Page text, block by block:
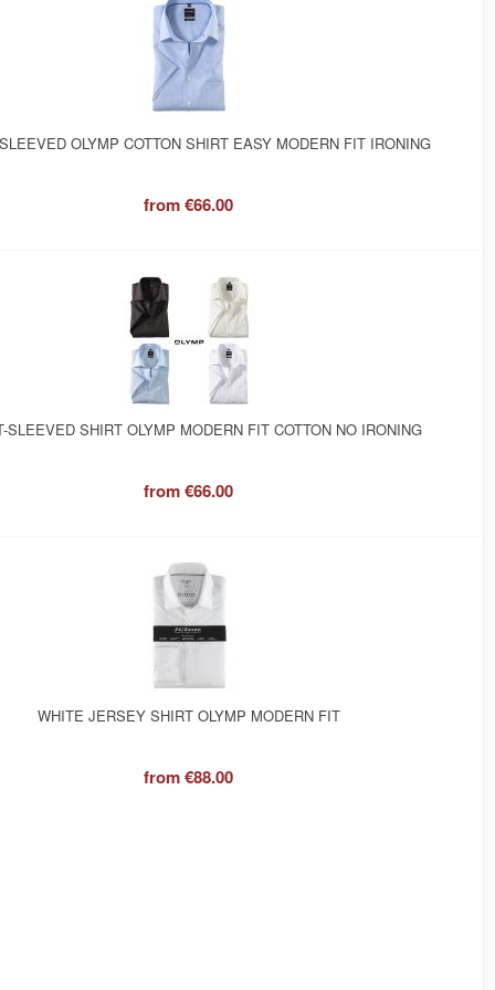
OLYMP COTTON SHIRT EASY MODERN FIT IRONING
from€66.00
SLEEVED SHIRT OLYMP MODERN FIT COTTON NO IRONING
from€66.00
WHITE JERSEY SHIRT OLYMP MODERN FIT
from€88.00